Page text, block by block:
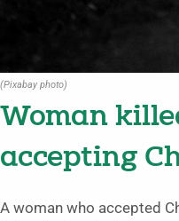
(Pixabay photo)
Woman
accepting
A woman who accepted